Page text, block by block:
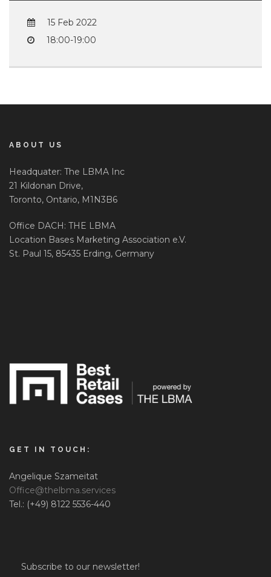
15 Feb 2022
18:00-19:00
ABOUT US
Headquater: The LBMA Inc
21 Kildonan Drive,
Toronto, Ontario, M1N3B6
Office DACH: THE LBMA
Location Bases Marketing Association e.V.
St. Paul 15, 85435 Erding, Germany
GET IN TOUCH:
Angelique Szameitat
Office@thelbma.services
Tel.: (+49) 8122 5536-440
Subscribe to our newsletter!